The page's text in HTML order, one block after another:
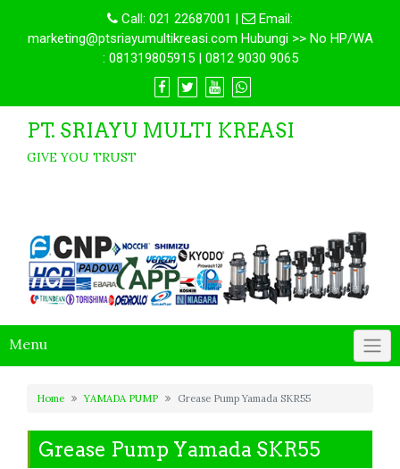
Call: 021 22687001 |
Email:
marketing@ptsriayumultikreasi.com Hubungi >> No HP/WA
: 081319805915 | 0812 9030 9065
PT. SRIAYU MULTI KREASI
GIVE YOU TRUST
Menu
Home YAMADA PUMP Grease Pump Yamada SKR55
Grease Pump Yamada SKR55